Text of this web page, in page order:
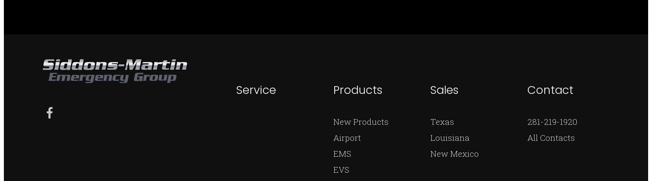
Service Products
New Products
Airport
EMS
EVS
Sales
Texas
Louisiana
New Mexico
Contact
281-219-1920
All Contacts